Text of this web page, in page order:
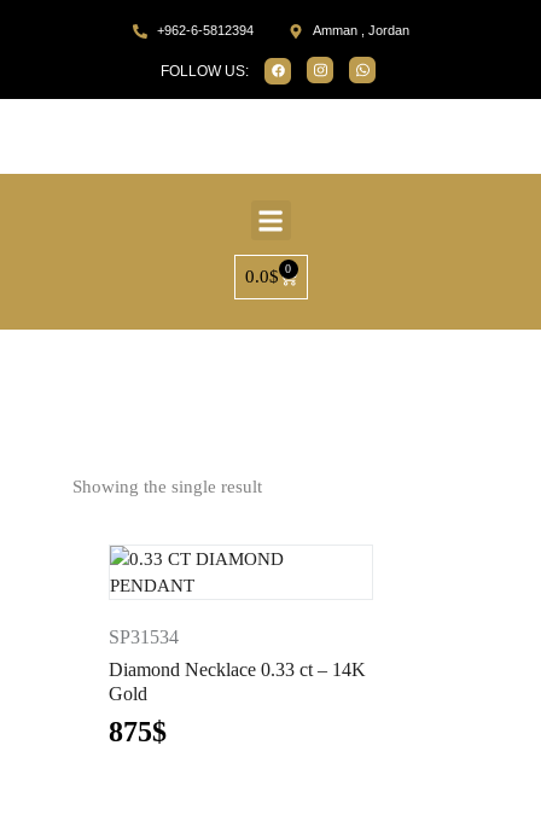
+962-6-5812394 Amman , Jordan
FOLLOW US:
0.0$ 0
Showing the single result
SP31534
Diamond Necklace 0.33 ct – 14K
Gold
875$